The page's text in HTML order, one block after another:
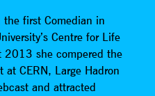
first Comedian in
Centre for Life
2013 she compered the
CERN, Large Hadron
and attracted